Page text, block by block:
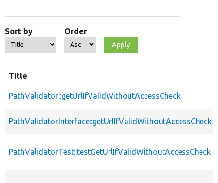
Sort by Order
Title
PathValidator::getUrlIfValidWithoutAccessCheck
PathValidatorInterface::getUrlIfValidWithoutAccessCheck
PathValidatorTest::testGetUrlIfValidWithoutAccessCheck